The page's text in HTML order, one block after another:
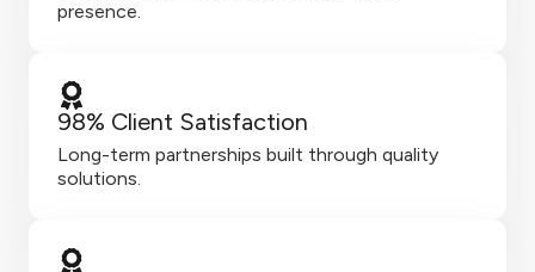
presence.
98% Client Satisfaction
Long-term partnerships built through quality
solutions.